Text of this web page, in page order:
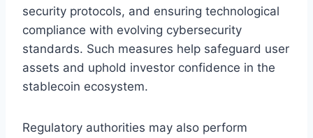
security protocols, and ensuring technological
compliance with evolving cybersecurity
standards. Such measures help safeguard user
assets and uphold investor confidence in the
stablecoin ecosystem.
Regulatory authorities may also perform